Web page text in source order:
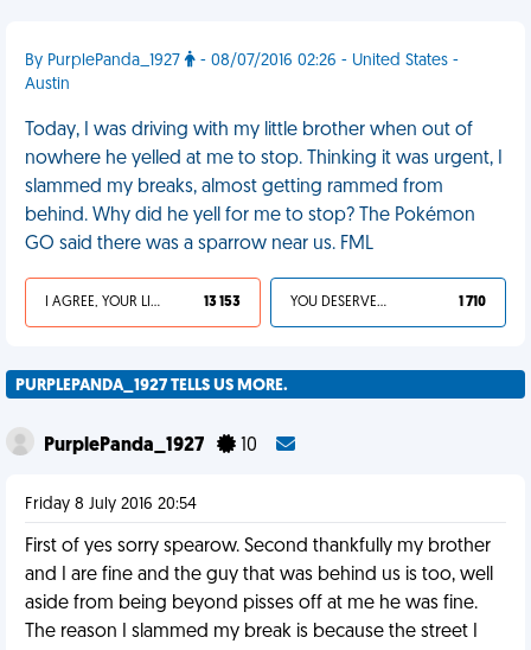
By PurplePanda_1927
- 08/07/2016 02:26 - United States -
Austin
Today, I was driving with my little brother when out of
nowhere he yelled at me to stop. Thinking it was urgent, I
slammed my breaks, almost getting rammed from
behind. Why did he yell for me to stop? The Pokémon
GO said there was a sparrow near us. FML
I AGREE, YOUR LIFE SUCKS 13 153 YOU DESERVED IT 1 710
PURPLEPANDA_1927 TELLS US MORE.
PurplePanda_1927 10
Friday 8 July 2016 20:54
First of yes sorry spearow. Second thankfully my brother
and I are fine and the guy that was behind us is too, well
aside from being beyond pisses off at me he was fine.
The reason I slammed my break is because the street I